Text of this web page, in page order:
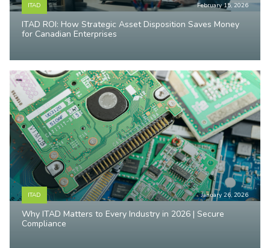
ITAD February 15, 2026
ITAD ROI: How Strategic Asset Disposition Saves Money
for Canadian Enterprises
ITAD January 26, 2026
Why ITAD Matters to Every Industry in 2026 | Secure
Compliance